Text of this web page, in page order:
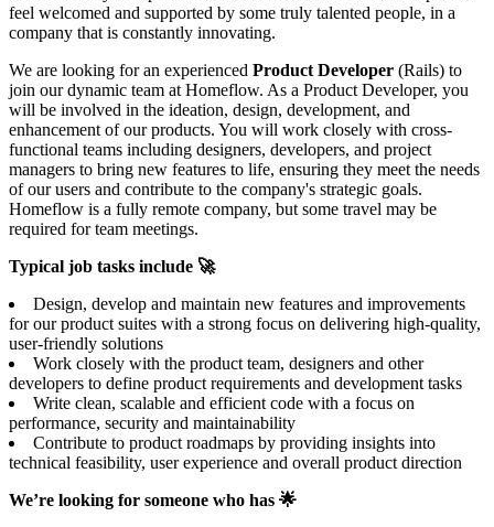
feel welcomed and supported by some truly talented people, in a
company that is constantly innovating.
We are looking for an experienced Product Developer (Rails) to
join our dynamic team at Homeflow. As a Product Developer, you
will be involved in the ideation, design, development, and
enhancement of our products. You will work closely with cross-
functional teams including designers, developers, and project
managers to bring new features to life, ensuring they meet the needs
of our users and contribute to the company's strategic goals.
Homeflow is a fully remote company, but some travel may be
required for team meetings.
Typical job tasks include 🚀
Design, develop and maintain new features and improvements
for our product suites with a strong focus on delivering high-quality,
user-friendly solutions
Work closely with the product team, designers and other
developers to define product requirements and development tasks
Write clean, scalable and efficient code with a focus on
performance, security and maintainability
Contribute to product roadmaps by providing insights into
technical feasibility, user experience and overall product direction
We’re looking for someone who has 🌟